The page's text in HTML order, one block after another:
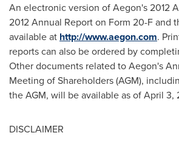
An electronic version of Aegon's 2012
2012 Annual Report on Form 20-F and
available at http://www.aegon.com.
reports can also be ordered by
Other documents related to Aegon's
Meeting of Shareholders (AGM),
the AGM, will be available as ofApril 3,
DISCLAIMER